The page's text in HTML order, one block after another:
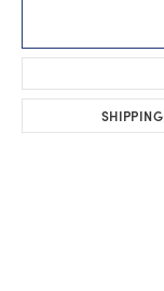
SHIPPING